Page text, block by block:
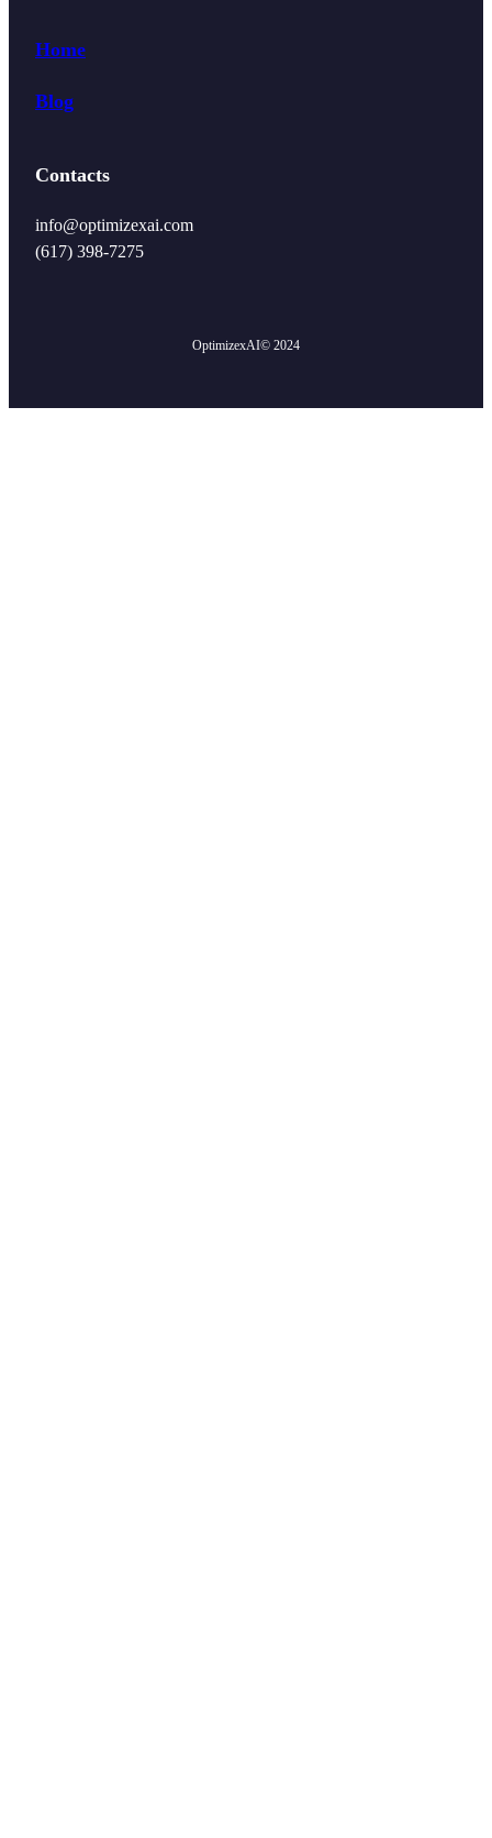
Home
Blog
Contacts
info@optimizexai.com
(617) 398-7275‬
OptimizexAI© 2024